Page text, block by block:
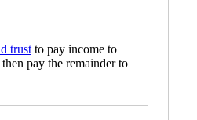
trust to pay income to
pay the remainder to